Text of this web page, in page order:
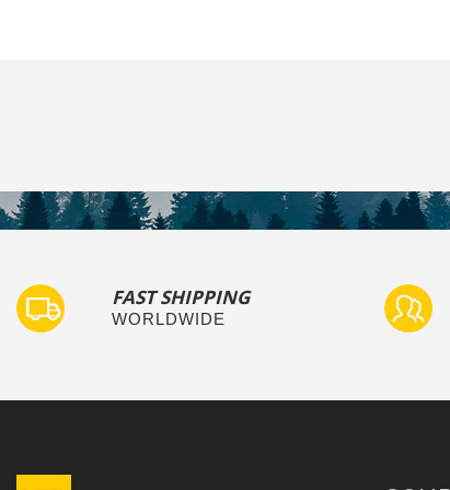
FAST SHIPPING
WORLDWIDE